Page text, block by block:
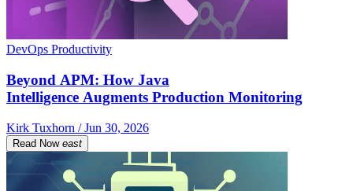
DevOps Productivity
Beyond APM: How Java
Intelligence Augments Production Monitoring
Kirk Tuxhorn / Jun 30, 2026
Read Now east